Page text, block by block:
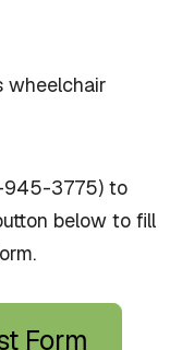
wheelchair
945-3775) to
below to fill
Form